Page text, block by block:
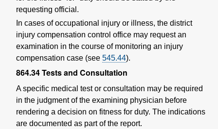
requesting official.
In cases of occupational injury or illness, the district
injury compensation control office may request an
examination in the course of monitoring an injury
compensation case (see 545.44).
864.34Tests and Consultation
A specific medical test or consultation may be required
in the judgment of the examining physician before
rendering a decision on fitness for duty. The indications
are documented as part of the report.